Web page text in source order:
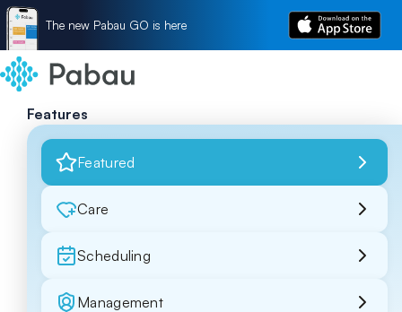
The new Pabau GO is here
Features
Featured
Care
Scheduling
Management